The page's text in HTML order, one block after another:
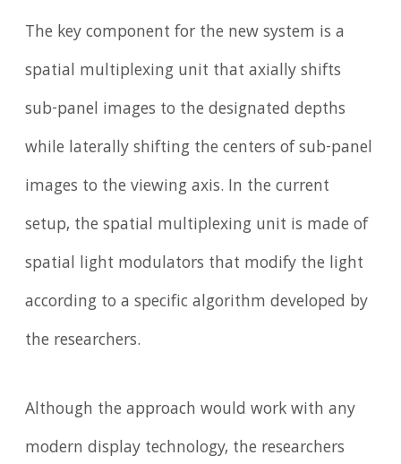
The key component for the new system is a
spatial multiplexing unit that axially shifts
sub-panel images to the designated depths
while laterally shifting the centers of sub-panel
images to the viewing axis. In the current
setup, the spatial multiplexing unit is made of
spatial light modulators that modify the light
according to a specific algorithm developed by
the researchers.
Although the approach would work with any
modern display technology, the researchers